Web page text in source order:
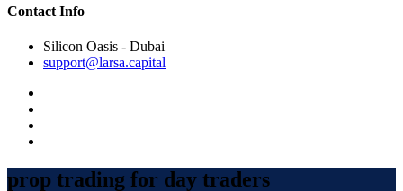
Contact Info
Silicon Oasis - Dubai
support@larsa.capital
prop trading for day traders